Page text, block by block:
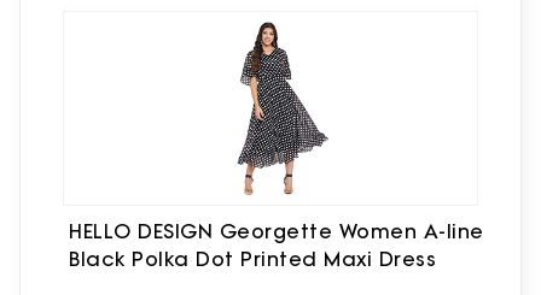
HELLO DESIGN Georgette Women A-line
Black Polka Dot Printed Maxi Dress